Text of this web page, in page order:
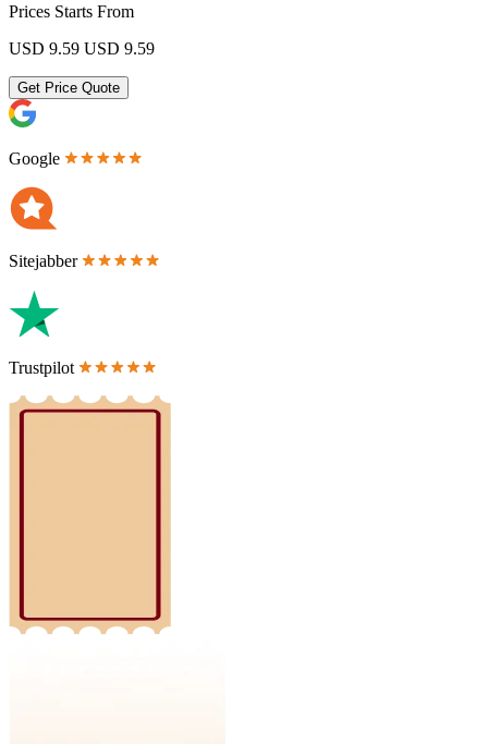
Prices Starts From
USD 9.59 USD 9.59
Get Price Quote
Google
Sitejabber
Trustpilot